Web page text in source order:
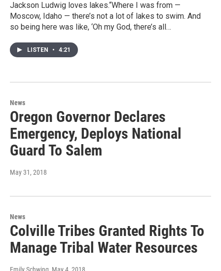
Jackson Ludwig loves lakes.“Where I was from —
Moscow, Idaho — there’s not a lot of lakes to swim. And
so being here was like, ‘Oh my God, there’s all…
LISTEN • 4:21
News
Oregon Governor Declares
Emergency, Deploys National
Guard To Salem
May 31, 2018
News
Colville Tribes Granted Rights To
Manage Tribal Water Resources